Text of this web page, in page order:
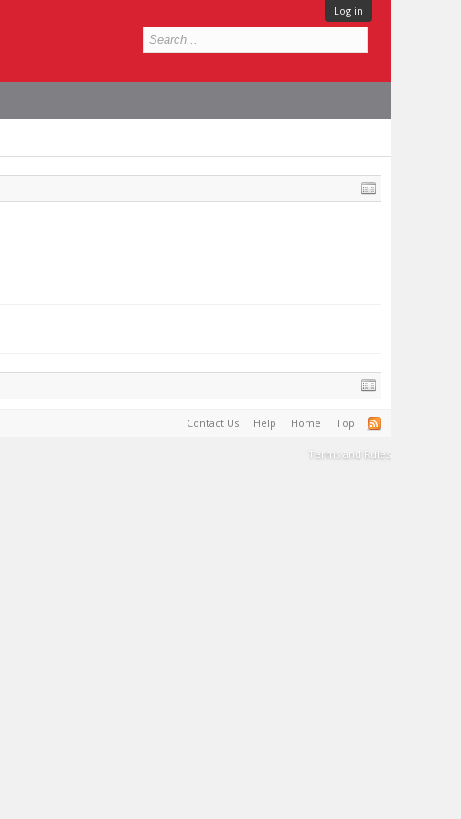
Log in
Contact Us Help Home Top
Terms and Rules